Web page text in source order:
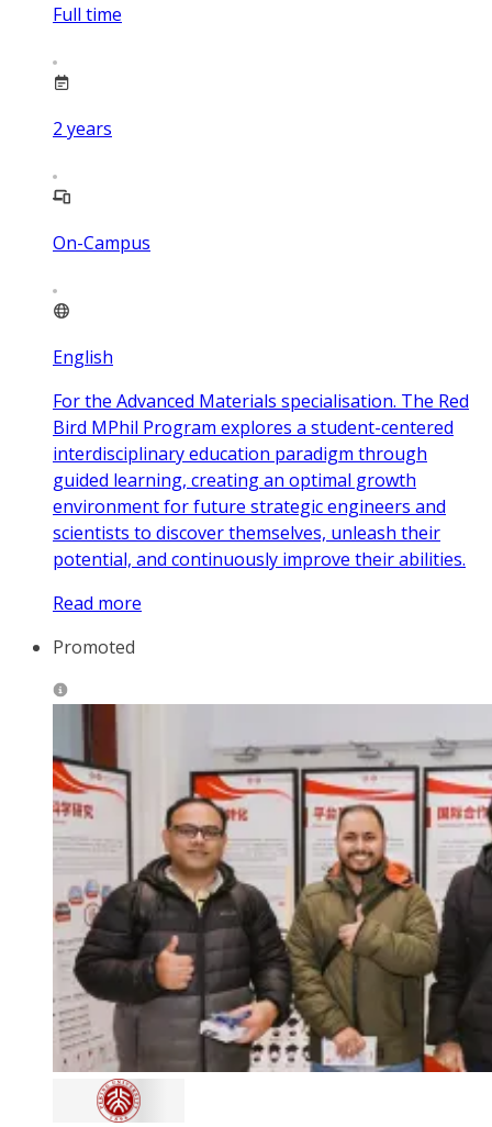
Full time
2 years
On-Campus
English
For the Advanced Materials specialisation. The Red
Bird MPhil Program explores a student-centered
interdisciplinary education paradigm through
guided learning, creating an optimal growth
environment for future strategic engineers and
scientists to discover themselves, unleash their
potential, and continuously improve their abilities.
Read more
Promoted